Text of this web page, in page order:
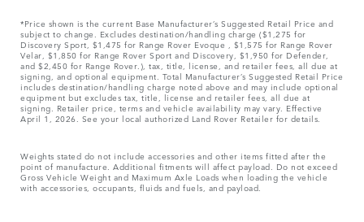
*Price shown is the current Base Manufacturer’s Suggested Retail Price and
subject to change. Excludes destination/handling charge ($1,275 for
Discovery Sport, $1,475 for Range Rover Evoque , $1,575 for Range Rover
Velar, $1,850 for Range Rover Sport and Discovery, $1,950 for Defender,
and $2,450 for Range Rover.), tax, title, license, and retailer fees, all due at
signing, and optional equipment. Total Manufacturer’s Suggested Retail Price
includes destination/handling charge noted above and may include optional
equipment but excludes tax, title, license and retailer fees, all due at
signing. Retailer price, terms and vehicle availability may vary. Effective
April 1, 2026. See your local authorized Land Rover Retailer for details.
Weights stated do not include accessories and other items fitted after the
point of manufacture. Additional fitments will affect payload. Do not exceed
Gross Vehicle Weight and Maximum Axle Loads when loading the vehicle
with accessories, occupants, fluids and fuels, and payload.